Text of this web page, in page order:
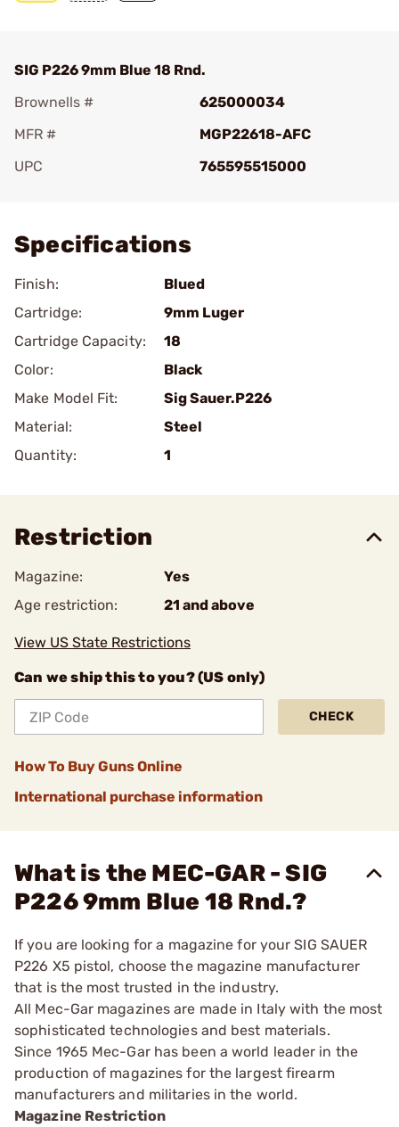
SIG P226 9mm Blue 18 Rnd.
Brownells #
625000034
MFR #
MGP22618-AFC
UPC
765595515000
Specifications
Finish:
Blued
Cartridge:
9mm Luger
Cartridge Capacity:
18
Color:
Black
Make Model Fit:
Sig Sauer.P226
Material:
Steel
Quantity:
1
Restriction
Magazine:
Yes
Age restriction:
21 and above
View US State Restrictions
Can we ship this to you? (US only)
CHECK
How To Buy Guns Online
International purchase information
What is the MEC-GAR - SIG
P226 9mm Blue 18 Rnd.?
If you are looking for a magazine for your SIG SAUER
P226 X5 pistol, choose the magazine manufacturer
that is the most trusted in the industry.
All Mec-Gar magazines are made in Italy with the most
sophisticated technologies and best materials.
Since 1965 Mec-Gar has been a world leader in the
production of magazines for the largest firearm
manufacturers and militaries in the world.
Magazine Restriction